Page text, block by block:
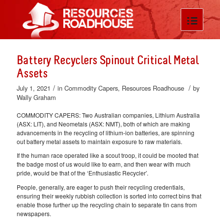
Battery Recyclers Spinout Critical Metal
Assets
July 1, 2021 / in Commodity Capers, Resources Roadhouse / by
Wally Graham
COMMODITY CAPERS: Two Australian companies, Lithium Australia
(ASX: LIT), and Neometals (ASX: NMT), both of which are making
advancements in the recycling of lithium-ion batteries, are spinning
out battery metal assets to maintain exposure to raw materials.
If the human race operated like a scout troop, it could be mooted that
the badge most of us would like to earn, and then wear with much
pride, would be that of the ‘Enthusiastic Recycler’.
People, generally, are eager to push their recycling credentials,
ensuring their weekly rubbish collection is sorted into correct bins that
enable those further up the recycling chain to separate tin cans from
newspapers.